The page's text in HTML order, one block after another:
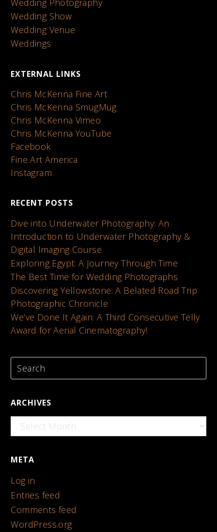
Wedding Photography
Wedding Show
Wedding Venue
Weddings
EXTERNAL LINKS
Chris McKenna Fine Art
Chris McKenna SmugMug
Chris McKenna Vimeo
Chris McKenna YouTube
Facebook
Fine Art America
Instagram
RECENT POSTS
Dive into Underwater Photography: An
Introduction to Underwater Photography &
Digital Imaging Course
Exploring Egypt: A Journey Through Time
The Best Time for Wedding Photographs
Discovering Yellowstone: A Belated Road Trip
Photographic Chronicle
We’ve Done It Again: A Third Consecutive Telly
Award for Aerial Cinematography!
ARCHIVES
Archives
META
Log in
Entries feed
Comments feed
WordPress.org